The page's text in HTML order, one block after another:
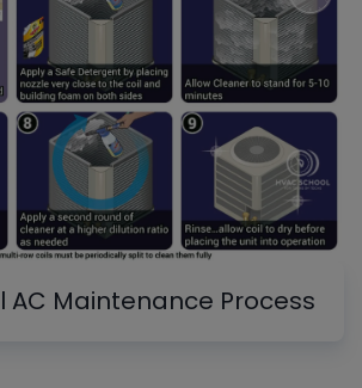
AC Maintenance Process